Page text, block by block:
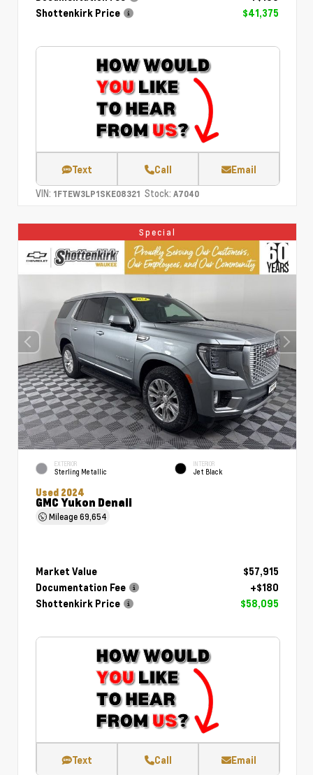
Shottenkirk Price
$41,375
Text Call Email
VIN: 1FTEW3LP1SKE08321 Stock: A7040
Special
EXTERIOR
Sterling Metallic
INTERIOR
Jet Black
Used 2024
GMC Yukon Denali
Mileage69,654
Market Value
$57,915
Documentation Fee
+$180
Shottenkirk Price
$58,095
Text Call Email